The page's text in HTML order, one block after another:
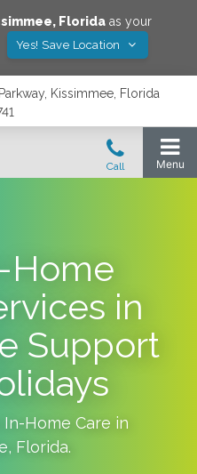
, Floridaas your
Yes! Save Location
Kissimmee, Florida
Home
in
Support
Home Care in
, Florida.